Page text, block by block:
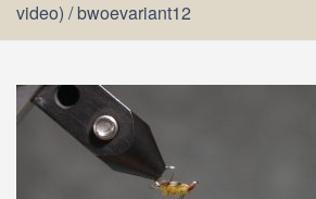
video) /bwoevariant12